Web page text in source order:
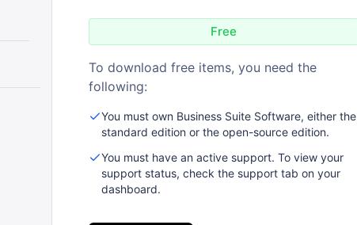
Free
To download free items, you need the
following:
You must own Business Suite Software, either the
standard edition or the open-source edition.
You must have an active support. To view your
support status, check the support tab on your
dashboard.